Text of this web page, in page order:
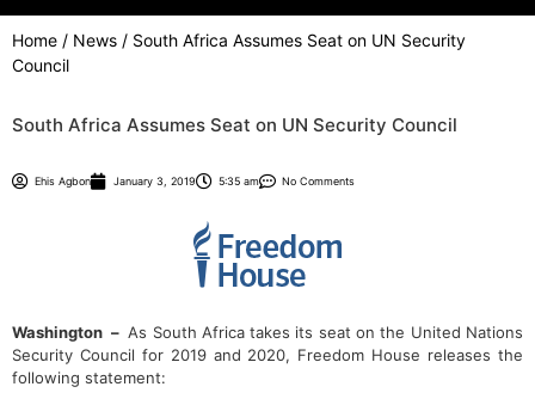
Home / News / South Africa Assumes Seat on UN Security
Council
South Africa Assumes Seat on UN Security Council
Ehis Agbon January 3, 2019 5:35 am No Comments
Washington – As South Africa takes its seat on the United Nations
Security Council for 2019 and 2020, Freedom House releases the
following statement: